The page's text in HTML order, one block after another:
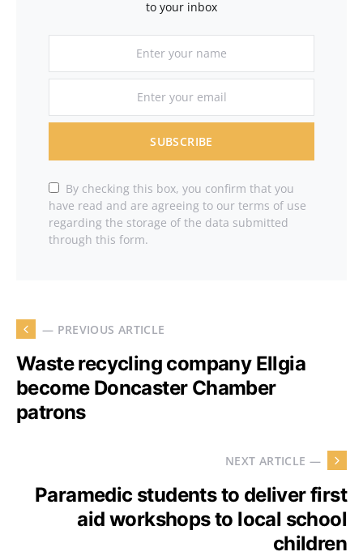
to your inbox
SUBSCRIBE
By checking this box, you confirm that you
have read and are agreeing to our terms of use
regarding the storage of the data submitted
through this form.
— PREVIOUS ARTICLE
Waste recycling company Ellgia
become Doncaster Chamber
patrons
NEXT ARTICLE —
Paramedic students to deliver first
aid workshops to local school
children